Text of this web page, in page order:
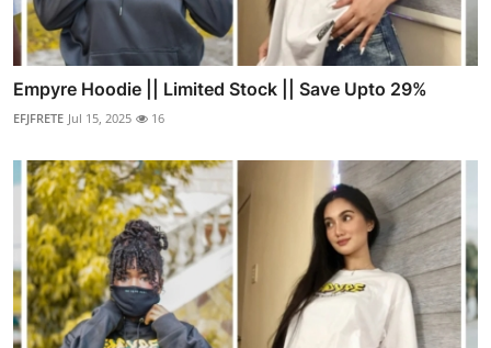
Empyre Hoodie || Limited Stock || Save Upto 29%
EFJFRETE Jul 15, 2025 16